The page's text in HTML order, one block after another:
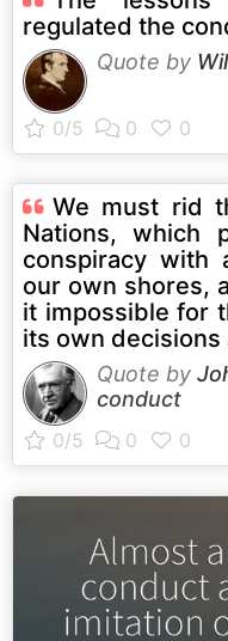
regulated the
Quote by
We must rid
Nations, which
conspiracy with
our own shores,
it impossible for
its own
Quote by
conduct